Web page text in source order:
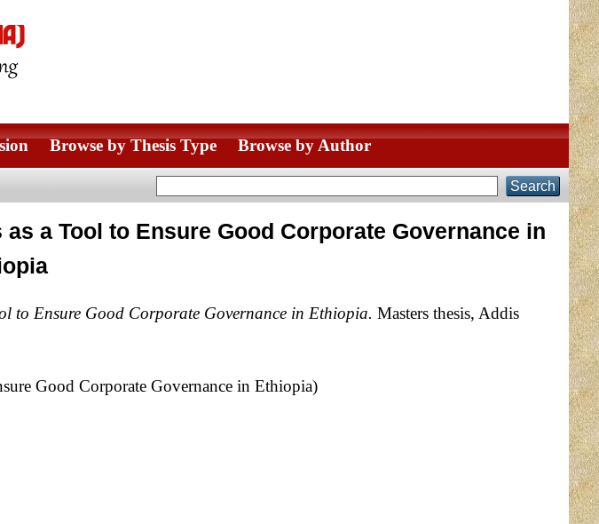
Browse by Thesis Type Browse by Author
a Tool to Ensure Good Corporate Governance in
to Ensure Good Corporate Governance in Ethiopia. Masters thesis, Addis
Good Corporate Governance in Ethiopia)